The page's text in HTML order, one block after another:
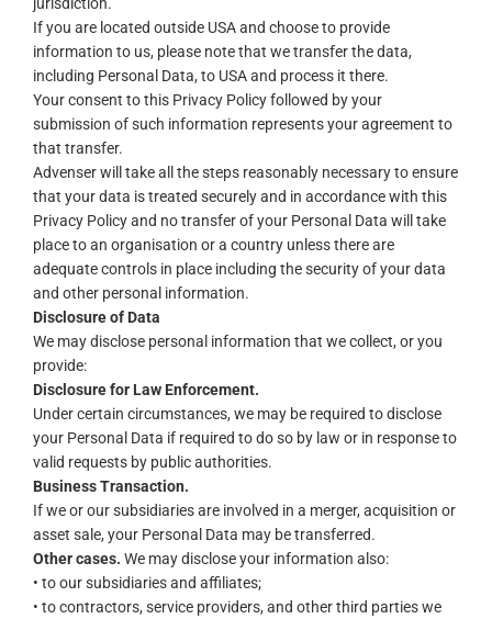
If you are located outside USA and choose to provide
information to us, please note that we transfer the data,
including Personal Data, to USA and process it there.
Your consent to this Privacy Policy followed by your
submission of such information represents your agreement to
that transfer.
Advenser will take all the steps reasonably necessary to ensure
that your data is treated securely and in accordance with this
Privacy Policy and no transfer of your Personal Data will take
place to an organisation or a country unless there are
adequate controls in place including the security of your data
and other personal information.
Disclosure of Data
We may disclose personal information that we collect, or you
provide:
Disclosure for Law Enforcement.
Under certain circumstances, we may be required to disclose
your Personal Data if required to do so by law or in response to
valid requests by public authorities.
Business Transaction.
If we or our subsidiaries are involved in a merger, acquisition or
asset sale, your Personal Data may be transferred.
Other cases. We may disclose your information also:
• to our subsidiaries and affiliates;
• to contractors, service providers, and other third parties we